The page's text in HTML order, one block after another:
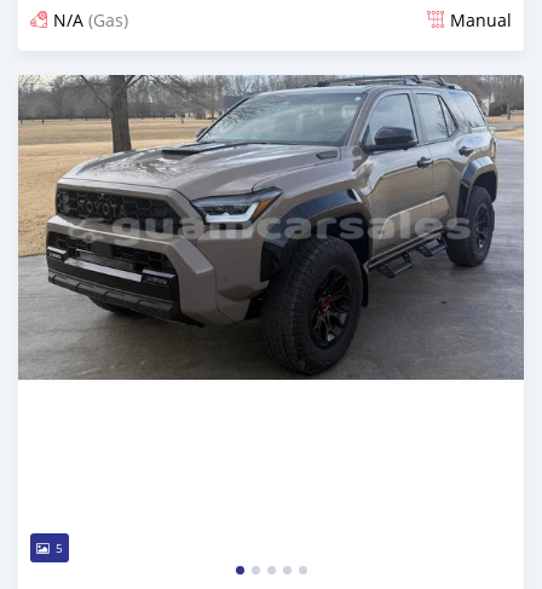
N/A (Gas) Manual
Posted 14 days ago
5